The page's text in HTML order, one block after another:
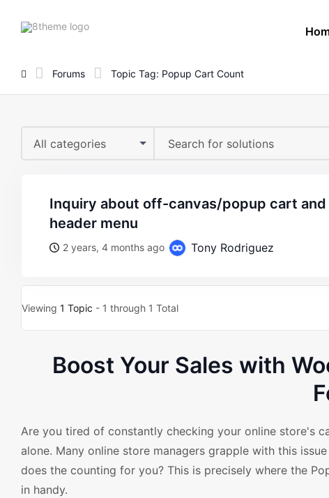
8theme
Forums Topic Tag: Popup Cart Count
All categories
inquiry about off-canvas/popup cart and wishlist count in
header menu
2 years, 4 months ago Tony Rodriguez
Viewing 1 Topic - 1 through 1 Total
Boost Your Sales with
Are you tired of constantly checking your online store's
alone. Many online store managers grapple with this
does the counting for you? This is precisely where the
in handy.